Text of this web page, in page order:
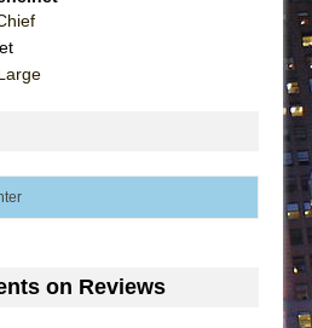
Folles (New York City Center
Mountain
Rodeo Burned Down
on Reviews